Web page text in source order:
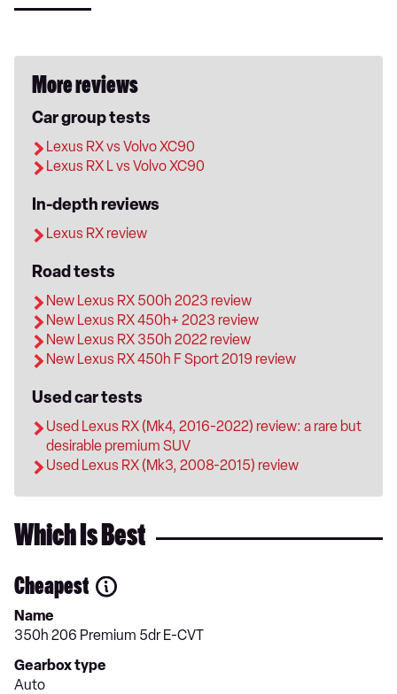
More reviews
Car group tests
Lexus RX vs Volvo XC90
Lexus RX L vs Volvo XC90
In-depth reviews
Lexus RX review
Road tests
New Lexus RX 500h 2023 review
New Lexus RX 450h+ 2023 review
New Lexus RX 350h 2022 review
New Lexus RX 450h F Sport 2019 review
Used car tests
Used Lexus RX (Mk4, 2016-2022) review: a rare but
desirable premium SUV
Used Lexus RX (Mk3, 2008-2015) review
Which Is Best
Cheapest
Name
350h 206 Premium 5dr E-CVT
Gearbox type
Auto